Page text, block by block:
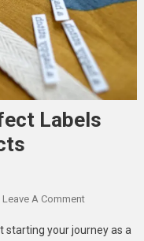
Labels
Leave A CommentOn
To
starting your journey as a